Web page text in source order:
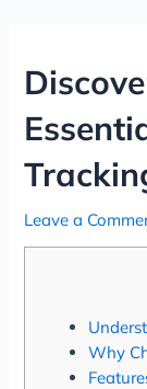
Leave a
Why